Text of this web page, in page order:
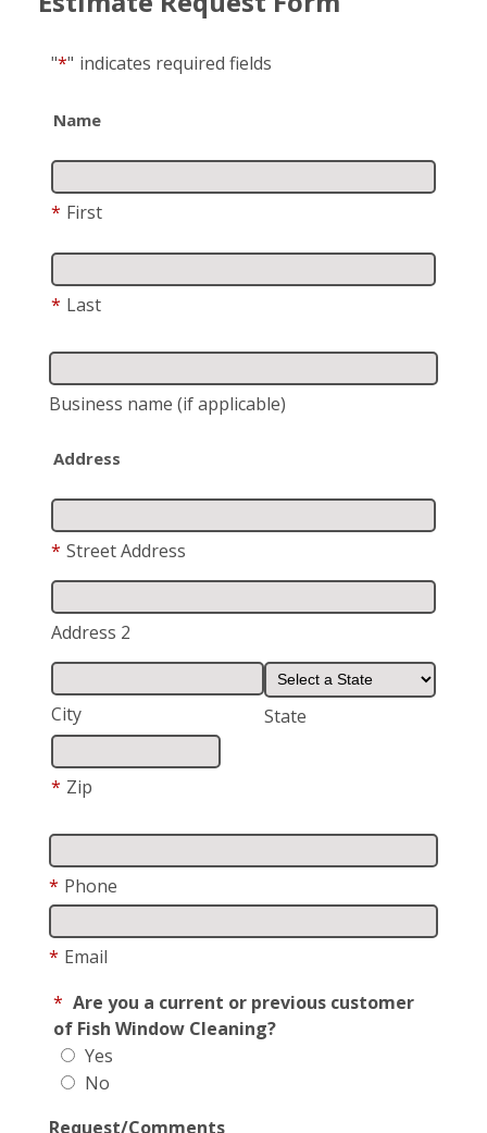
"*" indicates required fields
Name
* First
* Last
Business name (if applicable)
Address
* Street Address
Address 2
City State
* Zip
* Phone
* Email
* Are you a current or previous customer
of Fish Window Cleaning?
Yes
No
Request/Comments